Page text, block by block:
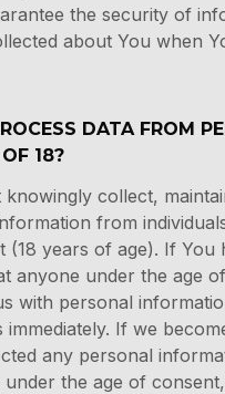
the security of
about You when
DATA FROM
18?
knowingly collect,
from
(18 years of age). If You
anyone under the age
with personal
immediately. If we
any personal
under the age of